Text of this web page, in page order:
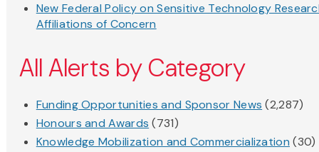
New Federal Policy on Sensitive Technology
Affiliations of Concern
All Alerts by Category
Funding Opportunities and Sponsor News (2,287)
Honours and Awards (731)
Knowledge Mobilization and Commercialization (30)